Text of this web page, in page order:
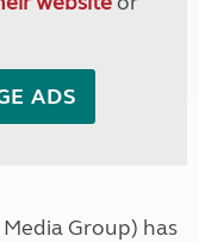
ADS
Group) has